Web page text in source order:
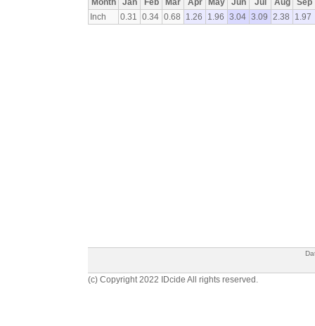
Month Jan Feb Mar Apr May Jun Jul Aug
Sep
Inch
0.31 0.34 0.68 1.26 1.96 3.04 3.09 2.38 1.97
(c) Copyright 2022 IDcide All rights reserved.